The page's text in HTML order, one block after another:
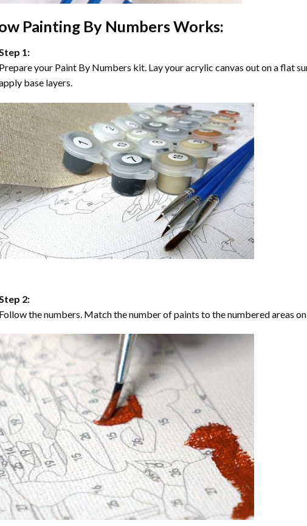
Painting By NumbersWorks:
1:
your Paint By Numbers kit. Lay your acrylic canvas out on a flat
base layers.
2:
the numbers. Match the number of paints to the numbered areas on